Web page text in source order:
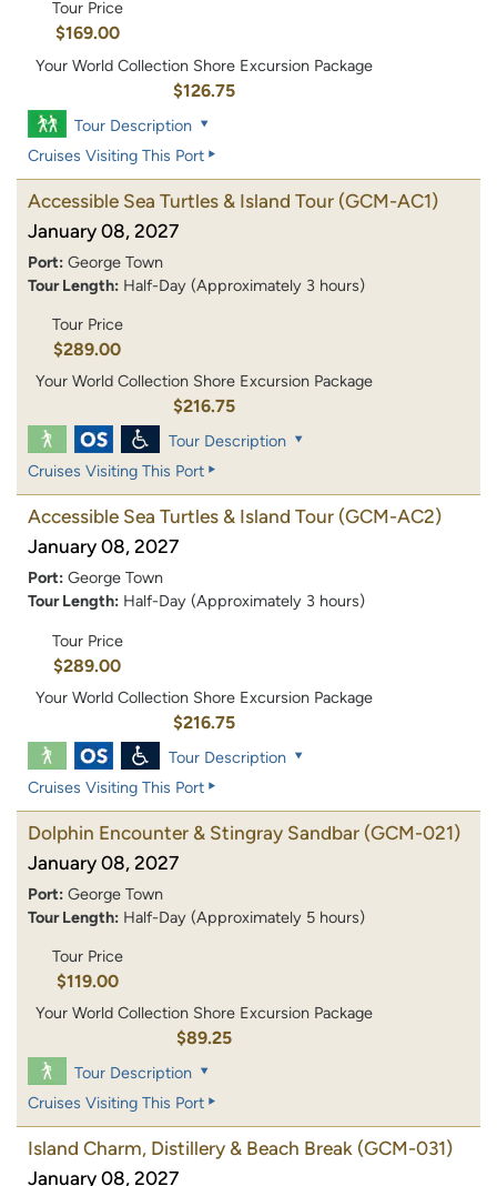
Tour Price
$169.00
Your World Collection Shore Excursion Package
$126.75
Tour Description
Cruises Visiting This Port
Accessible Sea Turtles & Island Tour (GCM-AC1)
January 08, 2027
Port: George Town
Tour Length: Half-Day (Approximately 3 hours)
Tour Price
$289.00
Your World Collection Shore Excursion Package
$216.75
Tour Description
Cruises Visiting This Port
Accessible Sea Turtles & Island Tour (GCM-AC2)
January 08, 2027
Port: George Town
Tour Length: Half-Day (Approximately 3 hours)
Tour Price
$289.00
Your World Collection Shore Excursion Package
$216.75
Tour Description
Cruises Visiting This Port
Dolphin Encounter & Stingray Sandbar (GCM-021)
January 08, 2027
Port: George Town
Tour Length: Half-Day (Approximately 5 hours)
Tour Price
$119.00
Your World Collection Shore Excursion Package
$89.25
Tour Description
Cruises Visiting This Port
Island Charm, Distillery & Beach Break (GCM-031)
January 08, 2027